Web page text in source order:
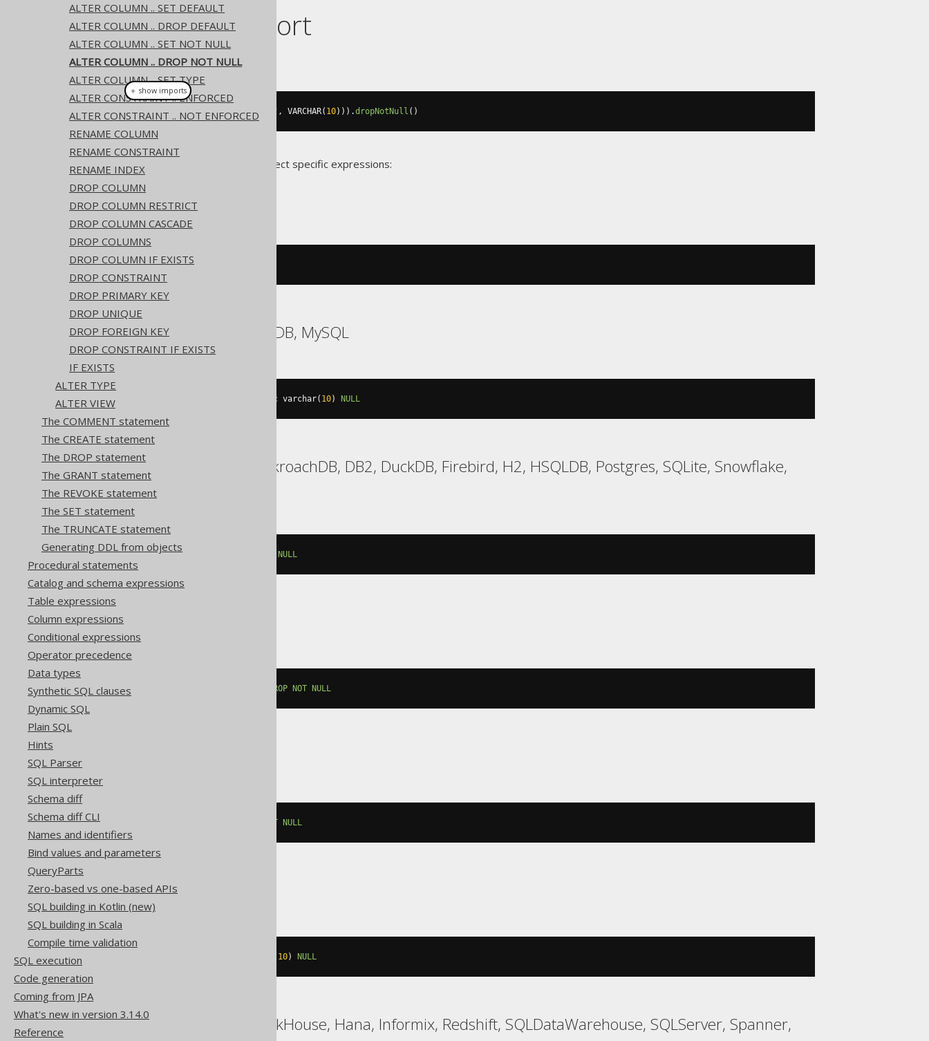
ALTER COLUMN .. SET DEFAULT
ALTER COLUMN .. DROP DEFAULT
ALTER COLUMN .. SET NOT NULL
ALTER COLUMN .. DROP NOT NULL
ALTER COLUMN .. SET TYPE
ALTER CONSTRAINT .. ENFORCED
ALTER CONSTRAINT .. NOT ENFORCED
RENAME COLUMN
RENAME CONSTRAINT
RENAME INDEX
DROP COLUMN
DROP COLUMN RESTRICT
DROP COLUMN CASCADE
DROP COLUMNS
DROP COLUMN IF EXISTS
DROP CONSTRAINT
DROP PRIMARY KEY
DROP UNIQUE
DROP FOREIGN KEY
DROP CONSTRAINT IF EXISTS
IF EXISTS
ALTER TYPE
ALTER VIEW
The COMMENT statement
The CREATE statement
The DROP statement
The GRANT statement
The REVOKE statement
The SET statement
The TRUNCATE statement
Generating DDL from objects
Procedural statements
Catalog and schema expressions
Table expressions
Column expressions
Conditional expressions
Operator precedence
Data types
Synthetic SQL clauses
Dynamic SQL
Plain SQL
Hints
SQL Parser
SQL interpreter
Schema diff
Schema diff CLI
Names and identifiers
Bind values and parameters
QueryParts
Zero-based vs one-based APIs
SQL building in Kotlin (new)
SQL building in Scala
Compile time validation
SQL execution
Code generation
Coming from JPA
What's new in version 3.14.0
Reference
Dialect support
This example using jOOQ:
alterTable ("t" ). alter(field "c" , VARCHAR( 10))).dropNotNull ()
Translates to the following dialect specific expressions:
ASE, Oracle
ALTER TABLE t
Aurora MySQL, MariaDB, MySQL
c c varchar( 10) NULL
Aurora Postgres, CockroachDB, DB2, DuckDB, Firebird, H2, HSQLDB, Postgres, SQLite, Snowflake,
YugabyteDB
ALTER TABLE t NULL
ALTER DROP NOT NULL
NOT NULL
MemSQL
10) NULL
Access, BigQuery, ClickHouse, Hana, Informix, Redshift, SQLDataWarehouse, SQLServer, Spanner,
＋ show imports